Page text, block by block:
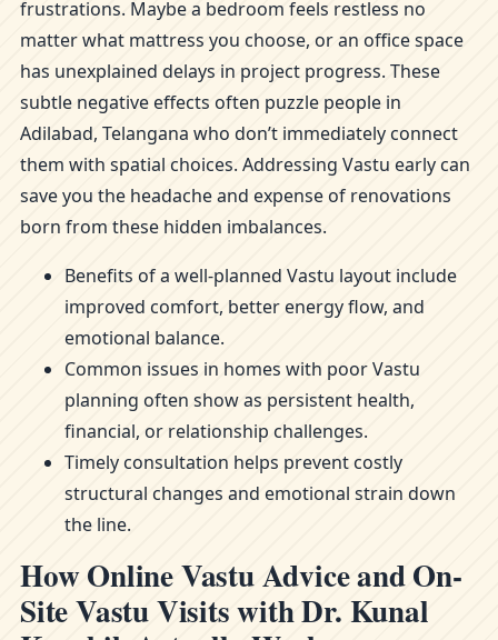
frustrations. Maybe a bedroom feels restless no
matter what mattress you choose, or an office space
has unexplained delays in project progress. These
subtle negative effects often puzzle people in
Adilabad, Telangana who don’t immediately connect
them with spatial choices. Addressing Vastu early can
save you the headache and expense of renovations
born from these hidden imbalances.
Benefits of a well-planned Vastu layout include
improved comfort, better energy flow, and
emotional balance.
Common issues in homes with poor Vastu
planning often show as persistent health,
financial, or relationship challenges.
Timely consultation helps prevent costly
structural changes and emotional strain down
the line.
How Online Vastu Advice and On-
Site Vastu Visits with Dr. Kunal